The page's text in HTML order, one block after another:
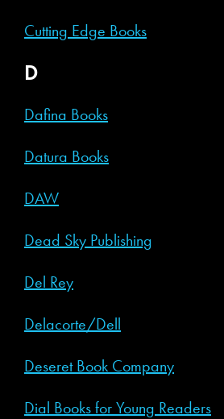
Cutting Edge Books
D
Dafina Books
Datura Books
DAW
Dead Sky Publishing
Del Rey
Delacorte/Dell
Deseret Book Company
Dial Books for Young Readers